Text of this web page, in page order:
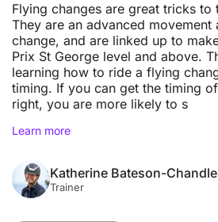
Flying changes are great tricks to
They are an advanced movement
change, and are linked up to
Prix St George level and above.
learning how to ride a flying
timing. If you can get the timing
right, you are more likely to s
Learn more
Katherine Bateson-
Trainer